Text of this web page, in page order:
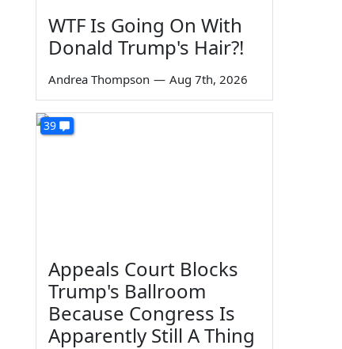
WTF Is Going On With
Donald Trump's Hair?!
Andrea Thompson — Aug 7th, 2026
39
Appeals Court Blocks
Trump's Ballroom
Because Congress Is
Apparently Still A Thing